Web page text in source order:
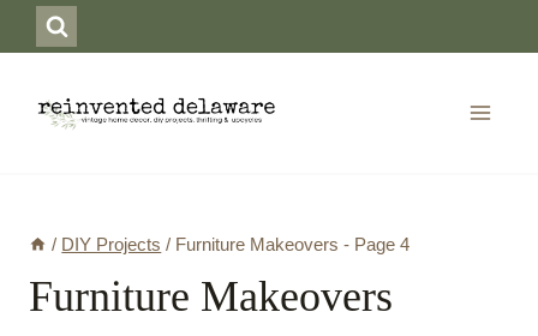
to
content
/ DIY Projects / Furniture Makeovers- Page 4
Furniture Makeovers